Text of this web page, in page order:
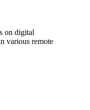
on digital
various remote